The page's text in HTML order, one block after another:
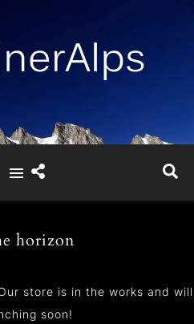
horizon
store is in the works and will
soon!